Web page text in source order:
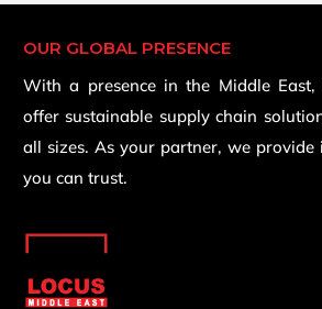
OUR GLOBAL PRESENCE
With a presence in the Middle
offer sustainable supply chain
all sizes. As your partner, we provide
you can trust.